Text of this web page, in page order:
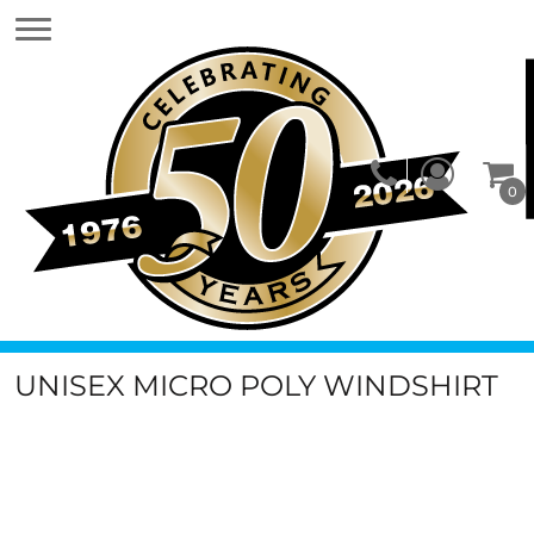
0
UNISEX MICRO POLY WINDSHIRT